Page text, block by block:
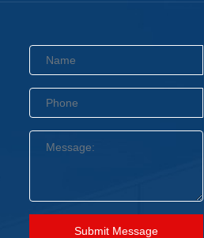
Submit Message